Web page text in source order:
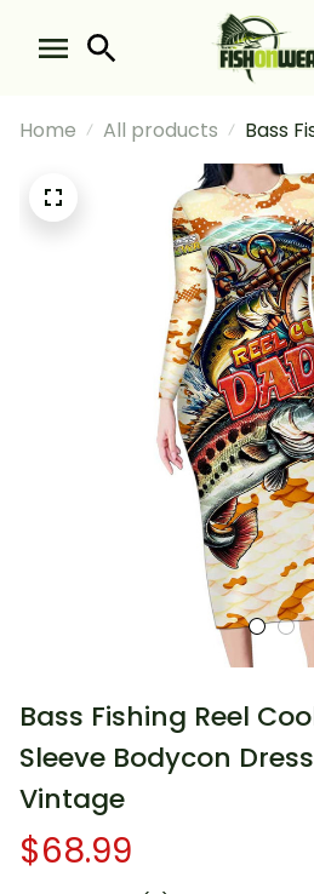
Home All products
Bass
Long
Bass Fishing Reel
Sleeve Bodycon
Vintage
$68.99